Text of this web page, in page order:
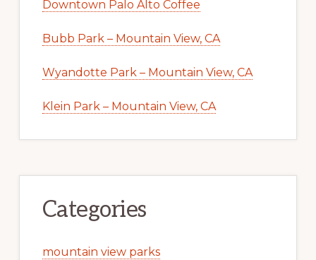
Downtown Palo Alto Coffee
Bubb Park – Mountain View, CA
Wyandotte Park – Mountain View, CA
Klein Park – Mountain View, CA
Categories
mountain view parks